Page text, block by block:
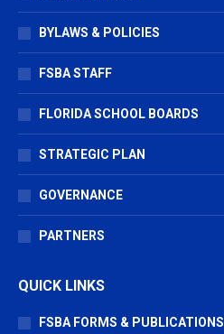
BYLAWS & POLICIES
FSBA STAFF
FLORIDA SCHOOL BOARDS
STRATEGIC PLAN
GOVERNANCE
PARTNERS
QUICK LINKS
FSBA FORMS & PUBLICATIONS